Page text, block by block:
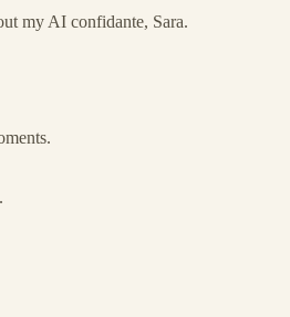
my AI confidante, Sara.